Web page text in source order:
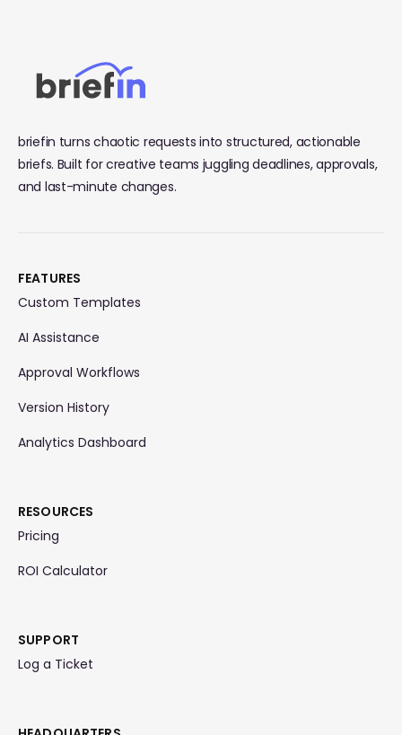
briefin turns chaotic requests into structured, actionable
briefs. Built for creative teams juggling deadlines, approvals,
and last-minute changes.
FEATURES
Custom Templates
AI Assistance
Approval Workflows
Version History
Analytics Dashboard
RESOURCES
Pricing
ROI Calculator
SUPPORT
Log a Ticket